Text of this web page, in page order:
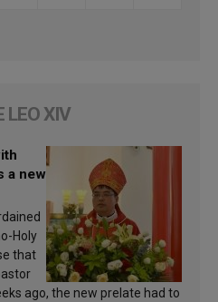
LEO XIV
a new
Holy
that
ago, the new prelate had to